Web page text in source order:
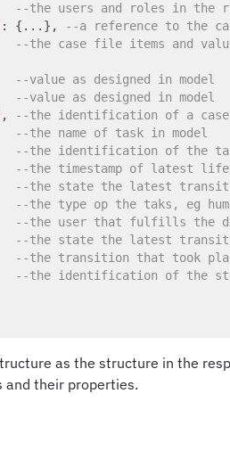
--the users and roles in the
: {...},
--a reference to the
--the case file items and
--value as designed in model
--value as designed in model
,
--the identification of a
--the name of task in model
--the identification of the
--the timestamp of latest
--the state the latest
--the type op the taks, eg
--the user that fulfills the
--the state the latest
--the transition that took
--the identification of the
as the structure in the
and their properties.